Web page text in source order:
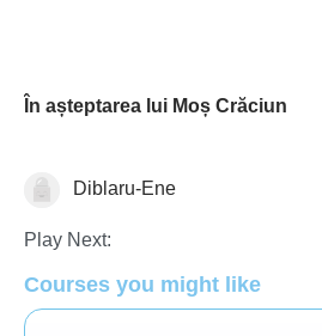
În așteptarea lui Moș Crăciun
🎅 Christmas
Diblaru-Ene
Play Next:
Courses you might like